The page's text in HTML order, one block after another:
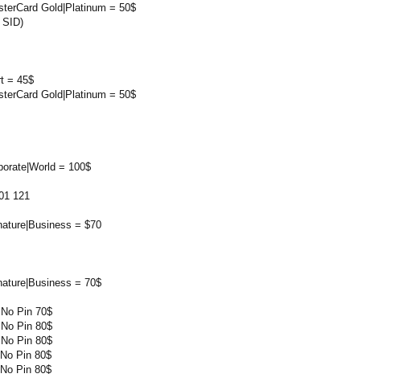
Gold|Platinum = 50$
SID)
= 45$
Gold|Platinum = 50$
= 100$
121
= $70
= 70$
Pin 70$
Pin 80$
Pin 80$
Pin 80$
Pin 80$